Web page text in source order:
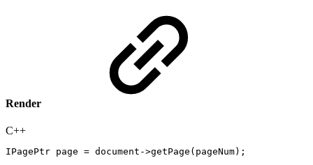
Render
C++
IPagePtr page = document ->getPage ( pageNum) ;